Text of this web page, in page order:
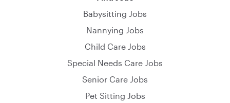
Babysitting Jobs
Nannying Jobs
Child Care Jobs
Special Needs Care Jobs
Senior Care Jobs
Pet Sitting Jobs